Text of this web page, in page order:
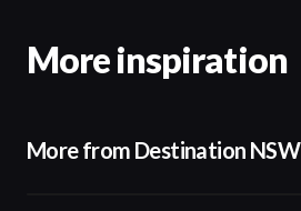
More inspiration
More from Destination NSW